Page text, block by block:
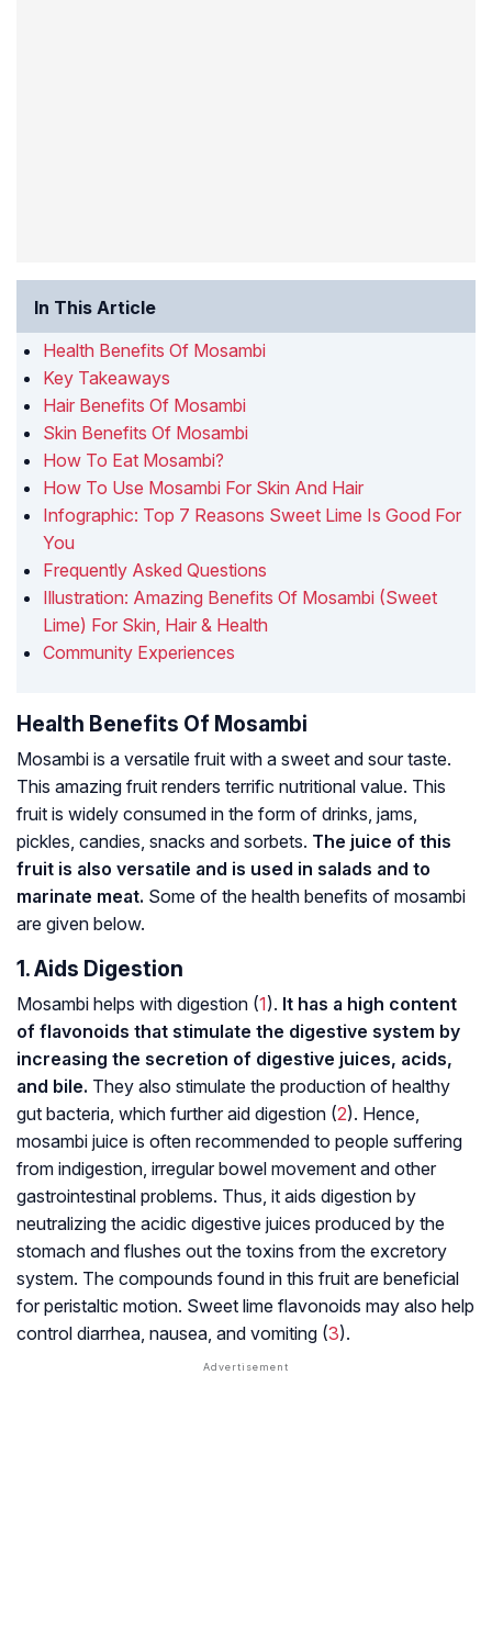
In This Article
Health Benefits Of Mosambi
Key Takeaways
Hair Benefits Of Mosambi
Skin Benefits Of Mosambi
How To Eat Mosambi?
How To Use Mosambi For Skin And Hair
Infographic: Top 7 Reasons Sweet Lime Is Good For
You
Frequently Asked Questions
Illustration: Amazing Benefits Of Mosambi (Sweet
Lime) For Skin, Hair & Health
Community Experiences
Health Benefits Of Mosambi
Mosambi is a versatile fruit with a sweet and sour taste.
This amazing fruit renders terrific nutritional value. This
fruit is widely consumed in the form of drinks, jams,
pickles, candies, snacks and sorbets. The juice of this
fruit is also versatile and is used in salads and to
marinate meat. Some of the health benefits of mosambi
are given below.
1. Aids Digestion
Mosambi helps with digestion (1). It has a high content
of flavonoids that stimulate the digestive system by
increasing the secretion of digestive juices, acids,
and bile. They also stimulate the production of healthy
gut bacteria, which further aid digestion (2). Hence,
mosambi juice is often recommended to people suffering
from indigestion, irregular bowel movement and other
gastrointestinal problems. Thus, it aids digestion by
neutralizing the acidic digestive juices produced by the
stomach and flushes out the toxins from the excretory
system. The compounds found in this fruit are beneficial
for peristaltic motion. Sweet lime flavonoids may also help
control diarrhea, nausea, and vomiting (3).